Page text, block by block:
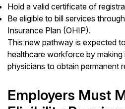
Hold a valid certificate of
Be eligible to bill services
Insurance Plan (OHIP).
This new pathway is expected
healthcare workforce by making
physicians to obtain permanent
Employers Must